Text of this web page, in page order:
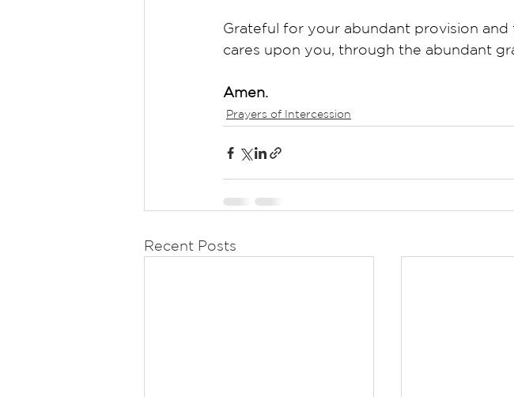
Grateful for your abundant provision
cares upon you, through the abundant
Amen.
Prayers of Intercession
Recent Posts